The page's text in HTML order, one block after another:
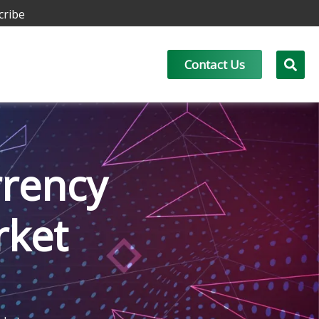
Contact Us